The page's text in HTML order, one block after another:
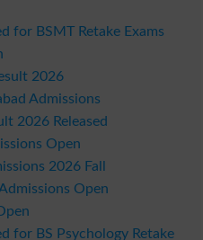
for BSMT Retake Exams
2026
Admissions
2026 Released
Open
2026 Fall
Open
for BS Psychology Retake